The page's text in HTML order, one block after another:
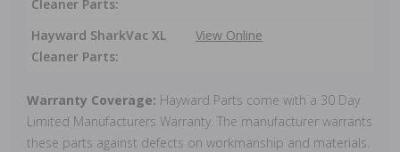
Cleaner Parts:
Hayward SharkVac XL
Cleaner Parts:
View Online
Warranty Coverage: Hayward Parts come with a 30 Day
Limited Manufacturers Warranty. The manufacturer warrants
these parts against defects on workmanship and materials.